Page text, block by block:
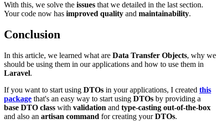
With this, we solve the issues that we detailed in the last section.
Your code now has improved quality and maintainability.
Conclusion
In this article, we learned what are Data Transfer Objects, why we
should be using them in our applications and how to use them in
Laravel.
If you want to start using DTOs in your applications, I created this
package that's an easy way to start using DTOs by providing a
base DTO class with validation and type-casting out-of-the-box
and also an artisan command for creating yourDTOs.